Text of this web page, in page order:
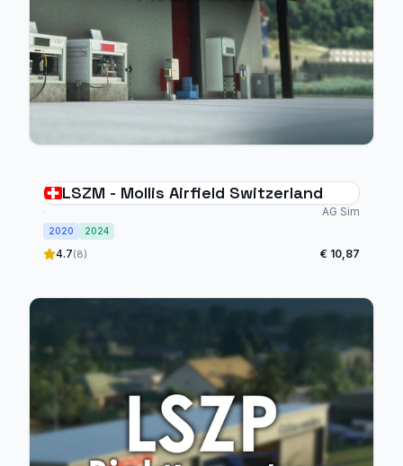
LSZM - Mollis Airfield Switzerland
AG Sim
2020 2024
4.7(8) € 10,87